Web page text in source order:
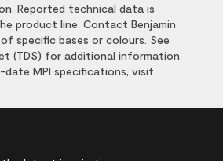
Reported technical data is
product line. Contact Benjamin
specific bases or colours. See
(TDS) for additional information.
MPI specifications, visit